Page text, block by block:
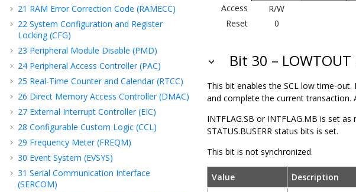
21 RAM Error Correction Code (RAMECC)
22 System Configuration and Register
Locking (CFG)
23 Peripheral Module Disable (PMD)
24 Peripheral Access Controller (PAC)
25 Real-Time Counter and Calendar (RTCC)
26 Direct Memory Access Controller (DMAC)
27 External Interrupt Controller (EIC)
28 Configurable Custom Logic (CCL)
29 Frequency Meter (FREQM)
30 Event System (EVSYS)
31 Serial Communication Interface
(SERCOM)
Access
R/W
Reset
0
Bit 30 – LOWTOUT
This bit enables the SCL low time-
and complete the current
INTFLAG.SB or INTFLAG.MB is set
STATUS.BUSERR status bits is set.
This bit is not synchronized.
Value
Description